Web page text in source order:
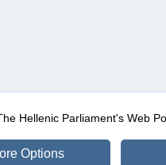
Hellenic Parliament's Web
Options